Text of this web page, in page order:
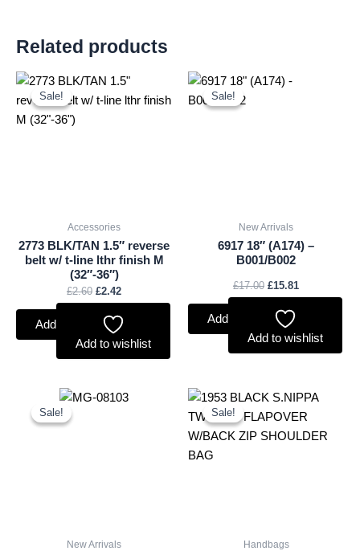
Related products
Sale!
Sale!
Accessories
2773 BLK/TAN 1.5″ reverse
belt w/ t-line lthr finish M
(32″-36″)
£2.60
Original
was:
£2.42
Current
is:
Add to basket
Add to wishlist
Sale!
Sale!
New Arrivals
6917 18″ (A174) –
B001/B002
£17.00
Original
price
£15.81
Add to basket
Add to wishlist
Sale!
Sale!
New Arrivals
OriginalCurrent
Sale!
Sale!
Handbags
Original
was:
£10.99.
Current
is:
£10.22.